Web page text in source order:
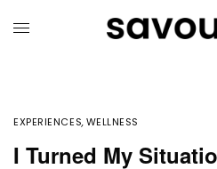
EXPERIENCES,WELLNESS
I Turned My